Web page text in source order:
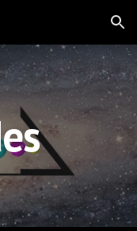
Skip to navigation